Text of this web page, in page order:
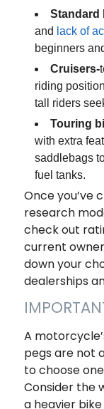
Standard
and lack of
beginners
Cruisers-
riding
tall riders
Touring
with extra
saddlebags
fuel tanks.
Once you’ve
research
check out
current
down your
dealerships
A
pegs are not
to choose
Consider the
a heavier